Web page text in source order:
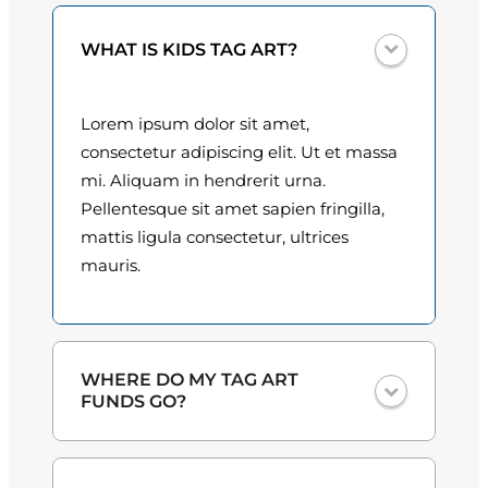
0
h
r
o
3
WHAT IS KIDS TAG ART?
Lorem ipsum dolor sit amet,
consectetur adipiscing elit. Ut et massa
mi. Aliquam in hendrerit urna.
Pellentesque sit amet sapien fringilla,
mattis ligula consectetur, ultrices
mauris.
WHERE DO MY TAG ART
FUNDS GO?